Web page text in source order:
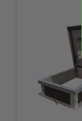
10" x 10" Fire-
Insulated Access
with Plaster
Cendrex